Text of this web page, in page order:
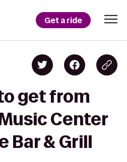
Get a ride
get from
Center
Bar & Grill